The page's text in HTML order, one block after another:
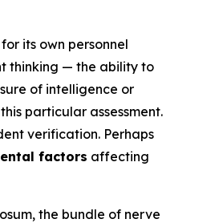
its own personnel
thinking — the ability to
of intelligence or
particular assessment.
verification. Perhaps
factors affecting
the bundle of nerve